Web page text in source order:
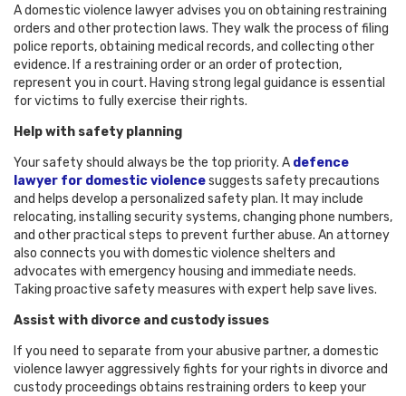
A domestic violence lawyer advises you on obtaining restraining
orders and other protection laws. They walk the process of filing
police reports, obtaining medical records, and collecting other
evidence. If a restraining order or an order of protection,
represent you in court. Having strong legal guidance is essential
for victims to fully exercise their rights.
Help with safety planning
Your safety should always be the top priority. A defence
lawyer for domestic violencesuggests safety precautions
and helps develop a personalized safety plan. It may include
relocating, installing security systems, changing phone numbers,
and other practical steps to prevent further abuse. An attorney
also connects you with domestic violence shelters and
advocates with emergency housing and immediate needs.
Taking proactive safety measures with expert help save lives.
Assist with divorce and custody issues
If you need to separate from your abusive partner, a domestic
violence lawyer aggressively fights for your rights in divorce and
custody proceedings obtains restraining orders to keep your